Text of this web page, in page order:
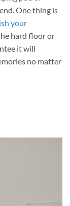
One thing is
your
hard floor or
it will
no matter